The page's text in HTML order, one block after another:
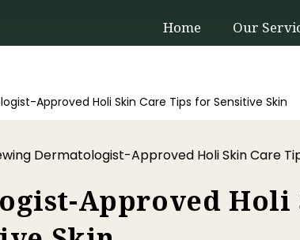
Home Our
Approved Holi Skin Care Tips for Sensitive Skin
Approved Holi